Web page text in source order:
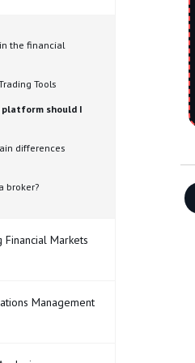
the financial
Tools
platform should I
differences
broker?
Markets
price, Ask price
Management